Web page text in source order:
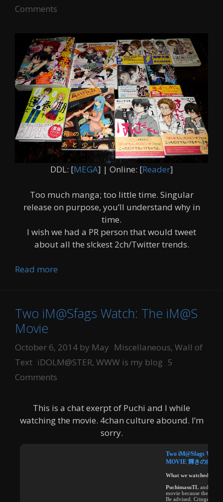
Comments
DDL: [MEGA] | Online: [Reader]
Too much manga; too little time. Singular
release on purpose, you’ll understand why in
time.
I wish we had a PR person that would tweet
about all the s!ckest 2ch/Twitter trends.
Read more
Two iM@Sfags Watch: The iM@S
Movie
October 6, 2014 by May Categories
Miscellaneous, Wall of
Text Tags
iDOLM@STER, WWW is my blog 5
Comments
This is a chat exerpt of Puchi and I while
watching the movie. 4chan culture abound. I’m
sorry.